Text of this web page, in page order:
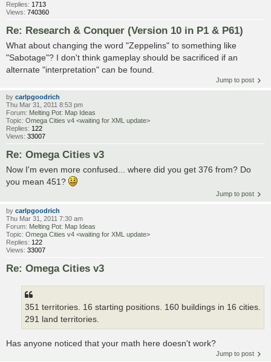
Replies: 1713
Views: 740360
Re: Research & Conquer (Version 10 in P1 & P61)
What about changing the word "Zeppelins" to something like
"Sabotage"? I don't think gameplay should be sacrificed if an
alternate "interpretation" can be found.
Jump to post
by carlpgoodrich
Thu Mar 31, 2011 8:53 pm
Forum: Melting Pot: Map Ideas
Topic: Omega Cities v4 <waiting for XML update>
Replies: 122
Views: 33007
Re: Omega Cities v3
Now I'm even more confused... where did you get 376 from? Do
you mean 451?
Jump to post
by carlpgoodrich
Thu Mar 31, 2011 7:30 am
Forum: Melting Pot: Map Ideas
Topic: Omega Cities v4 <waiting for XML update>
Replies: 122
Views: 33007
Re: Omega Cities v3
351 territories. 16 starting positions. 160 buildings in 16 cities.
291 land territories.
Has anyone noticed that your math here doesn't work?
Jump to post